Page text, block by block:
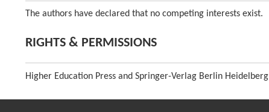
The authors have declared that no competing interests exist.
RIGHTS & PERMISSIONS
Higher Education Press and Springer-Verlag Berlin Heidelberg